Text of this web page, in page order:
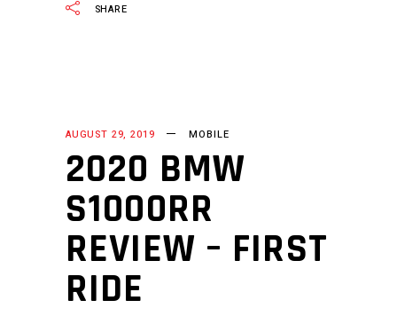
SHARE
AUGUST 29, 2019 MOBILE
2020 BMW
S1000RR
REVIEW – FIRST
RIDE